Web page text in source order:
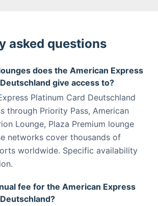
asked questions
does the American Express
give access to?
Platinum Card Deutschland
through Priority Pass, American
Lounge, Plaza Premium lounge
networks cover thousands of
worldwide. Specific availability
fee for the American Express